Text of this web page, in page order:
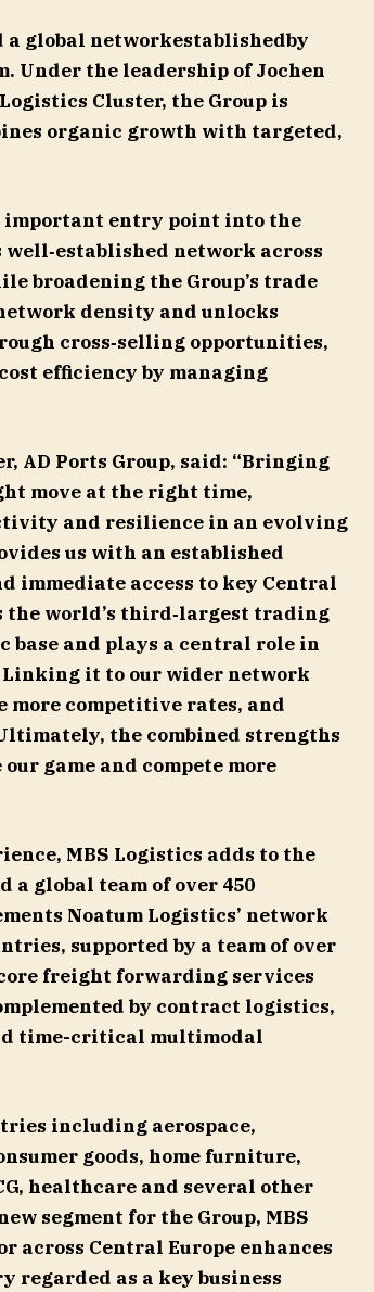
a global networkestablishedby
Under the leadership of Jochen
Cluster, the Group is
organic growth with targeted,
important entry point into the
network across
broadening the Group’s trade
density and unlocks
cross‑selling opportunities,
efficiency by managing
AD Ports Group, said: “Bringing
move at the right time,
and resilience in an evolving
us with an established
immediate access to key Central
the world’s third‑largest trading
base and plays a central role in
Linking it to our wider network
competitive rates, and
the combined strengths
game and compete more
MBS Logistics adds to the
a global team of over 450
Noatum Logistics’ network
supported by a team of over
freight forwarding services
by contract logistics,
time-critical multimodal
including aerospace,
goods, home furniture,
healthcare and several other
segment for the Group, MBS
across Central Europe enhances
regarded as a key business